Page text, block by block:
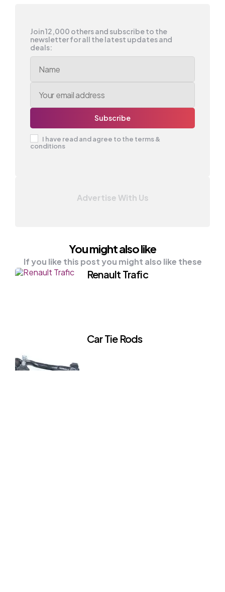
Join 12,000 others and subscribe to the
newsletter for all the latest updates and
deals:
I have read and agree to the terms &
conditions
Advertise With Us
You might also like
If you like this post you might also like these
Renault Trafic
Car Tie Rods